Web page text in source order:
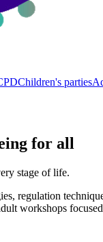
Children's parties
for all
stage of life.
regulation
workshops